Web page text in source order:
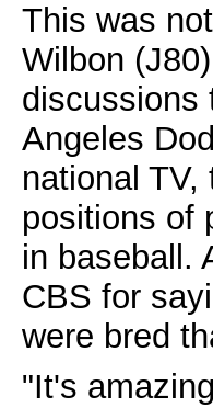
This was
Wilbon
discussions
Angeles
national
positions of
in baseball.
CBS for
were bred
"It's